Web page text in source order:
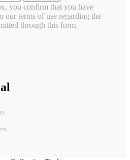
you confirm that you have
our terms of use regarding the
through this form.